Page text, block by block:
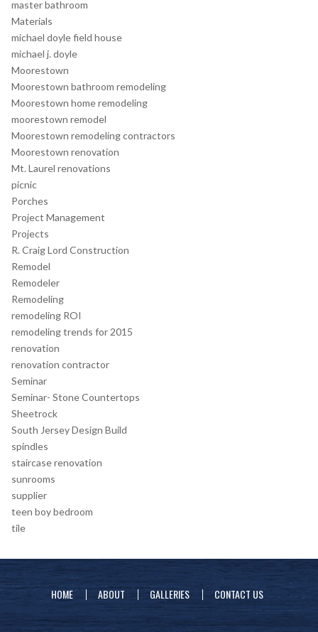
master bathroom
Materials
michael doyle field house
michael j. doyle
Moorestown
Moorestown bathroom remodeling
Moorestown home remodeling
moorestown remodel
Moorestown remodeling contractors
Moorestown renovation
Mt. Laurel renovations
picnic
Porches
Project Management
Projects
R. Craig Lord Construction
Remodel
Remodeler
Remodeling
remodeling ROI
remodeling trends for 2015
renovation
renovation contractor
Seminar
Seminar- Stone Countertops
Sheetrock
South Jersey Design Build
spindles
staircase renovation
sunrooms
supplier
teen boy bedroom
tile
HOME ABOUT GALLERIES CONTACT US